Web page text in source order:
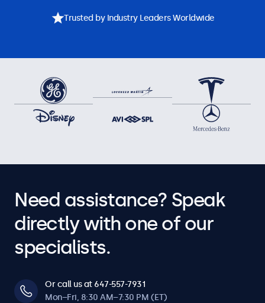
Trusted by Industry Leaders Worldwide
Need assistance? Speak
directly with one of our
specialists.
Or call us at 647-557-7931
Mon–Fri, 8:30 AM–7:30 PM (ET)